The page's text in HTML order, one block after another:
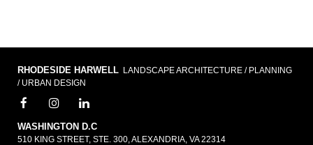
RHODESIDE HARWELL LANDSCAPE ARCHITECTURE / PLANNING
/ URBAN DESIGN
WASHINGTON D.C
510 KING STREET, STE. 300, ALEXANDRIA, VA 22314